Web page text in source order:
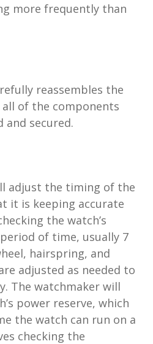
more frequently than
reassembles the
of the components
and secured.
adjust the timing of the
it is keeping accurate
the watch’s
of time, usually 7
hairspring, and
adjusted as needed to
The watchmaker will
power reserve, which
the watch can run on a
checking the